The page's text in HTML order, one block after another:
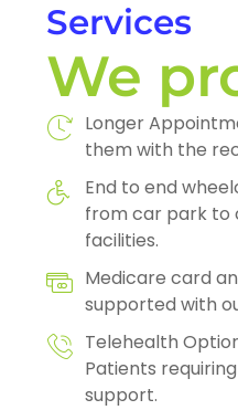
Services
We
Longer
them with the
End to end
from car park to
facilities.
Medicare card
supported with
Telehealth
Patients
support.